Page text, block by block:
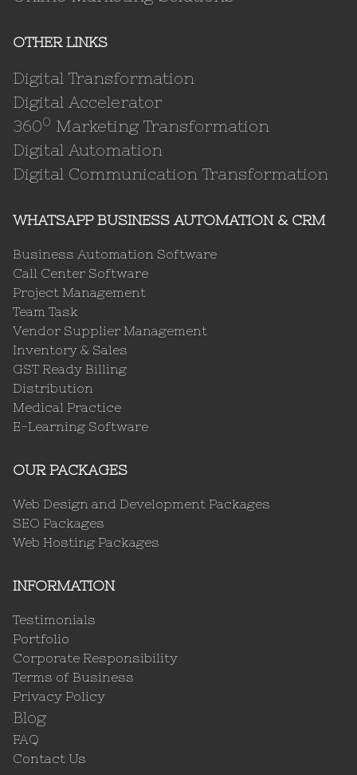
OTHER LINKS
Digital Transformation
Digital Accelerator
3600 Marketing Transformation
Digital Automation
Digital Communication Transformation
WHATSAPP BUSINESS AUTOMATION & CRM
Business Automation Software
Call Center Software
Project Management
Team Task
Vendor Supplier Management
Inventory & Sales
GST Ready Billing
Distribution
Medical Practice
E-Learning Software
OUR PACKAGES
Web Design and Development Packages
SEO Packages
Web Hosting Packages
INFORMATION
Testimonials
Portfolio
Corporate Responsibility
Terms of Business
Privacy Policy
Blog
FAQ
Contact Us